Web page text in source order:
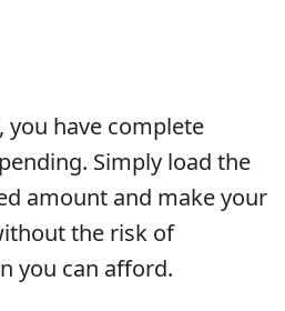
you have complete
Simply load the
amount and make your
the risk of
you can afford.